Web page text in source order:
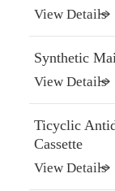
View Details
Synthetic
View Details
Ticyclic
Cassette
View Details